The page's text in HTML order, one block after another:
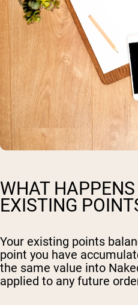
WHAT HAPPENS
EXISTING
Your existing points
point you have
the same value into
applied to any future